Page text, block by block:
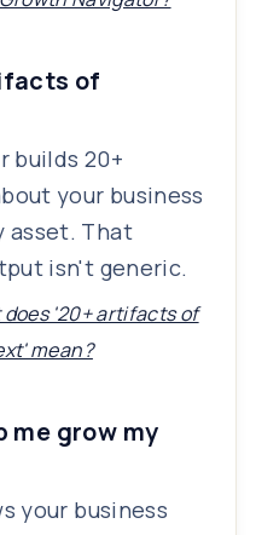
of
builds 20+
your business
asset. That
isn't generic.
does '20+ artifacts of
mean?
me grow my
your business